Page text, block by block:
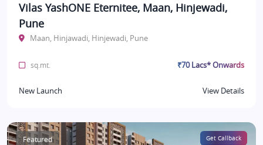
Vilas YashONE Eternitee, Maan, Hinjewadi,
Pune
Maan, Hinjawadi, Hinjewadi, Pune
sq.mt. ₹70 Lacs* Onwards
New Launch View Details
Featured Get Callback